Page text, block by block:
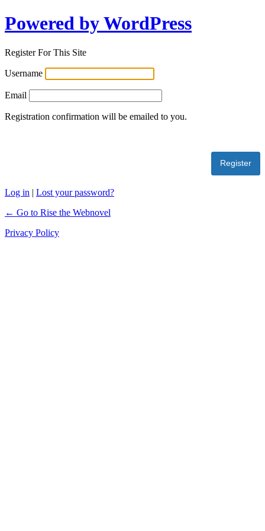
Powered by WordPress
Register For This Site
Username
Email
Registration confirmation will be emailed to you.
Log in | Lost your password?
← Go to Rise the Webnovel
Privacy Policy